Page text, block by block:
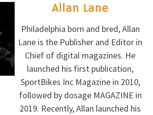
Allan Lane
Philadelphia born and bred, Allan
Lane is the Publisher and Editor in
Chief of digital magazines. He
launched his first publication,
SportBikes Inc Magazine in 2010,
followed by dosage MAGAZINE in
2019. Recently, Allan launched his